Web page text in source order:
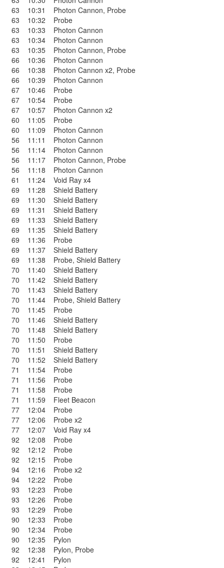
63
10:31 Photon Cannon, Probe
63
10:32
Probe
63
10:33
Photon Cannon
63
10:34
Photon Cannon
63
10:35 Photon Cannon, Probe
66
10:36
Photon Cannon
66
10:38 Photon Cannon x2, Probe
66
10:39
Photon Cannon
67
10:46
Probe
67
10:54
Probe
67
10:57
Photon Cannon x2
60
11:05
Probe
60
11:09
Photon Cannon
56
11:11
Photon Cannon
56
11:14
Photon Cannon
56
11:17 Photon Cannon, Probe
56
11:18
Photon Cannon
61
11:24
Void Ray x4
69
11:28
Shield Battery
69
11:30
Shield Battery
69
11:31
Shield Battery
69
11:33
Shield Battery
69
11:35
Shield Battery
69
11:36
Probe
69
11:37
Shield Battery
69
11:38 Probe, Shield Battery
70
11:40
Shield Battery
70
11:42
Shield Battery
70
11:43
Shield Battery
70
11:44 Probe, Shield Battery
70
11:45
Probe
70
11:46
Shield Battery
70
11:48
Shield Battery
70
11:50
Probe
70
11:51
Shield Battery
70
11:52
Shield Battery
71
11:54
Probe
71
11:56
Probe
71
11:58
Probe
71
11:59
Fleet Beacon
77
12:04
Probe
77
12:06
Probe x2
77
12:07
Void Ray x4
92
12:08
Probe
92
12:12
Probe
92
12:15
Probe
94
12:16
Probe x2
94
12:22
Probe
93
12:23
Probe
93
12:26
Probe
93
12:29
Probe
90
12:33
Probe
90
12:34
Probe
90
12:35
Pylon
92
12:38 Pylon, Probe
92
12:41
Pylon